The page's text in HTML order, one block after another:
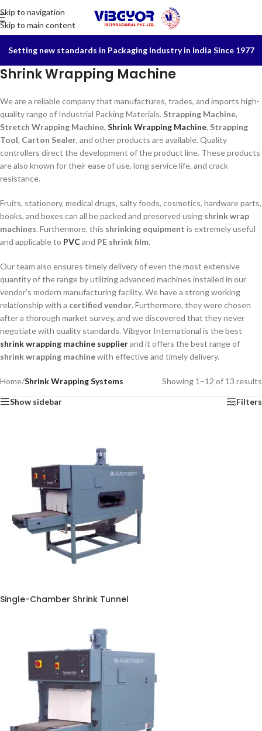
Skip to navigation
Skip to main content
Setting new standards in Packaging Industry in India Since 1977
Shrink Wrapping Machine
We are a reliable company that manufactures, trades, and imports high-
quality range of Industrial Packing Materials. Strapping Machine,
Stretch Wrapping Machine, Shrink Wrapping Machine, Strapping
Tool, Carton Sealer, and other products are available. Quality
controllers direct the development of the product line. These products
are also known for their ease of use, long service life, and crack
resistance.
Fruits, stationery, medical drugs, salty foods, cosmetics, hardware parts,
books, and boxes can all be packed and preserved using shrink wrap
machines. Furthermore, this shrinking equipment is extremely useful
and applicable to PVCand PE shrink film.
Our team also ensures timely delivery of even the most extensive
quantity of the range by utilizing advanced machines installed in our
vendor’s modern manufacturing facility. We have a strong working
relationship with a certified vendor. Furthermore, they were chosen
after a thorough market survey, and we discovered that they never
negotiate with quality standards. Vibgyor International is the best
shrink wrapping machine supplierand it offers the best range of
shrink wrapping machinewith effective and timely delivery.
Home/Shrink Wrapping Systems Showing 1–12 of 13 results
Show sidebar Filters
Single-Chamber Shrink Tunnel